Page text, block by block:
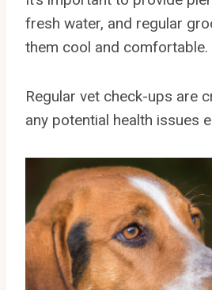
fresh water, and regular
them cool and comfortable.
Regular vet check-ups are
any potential health issues